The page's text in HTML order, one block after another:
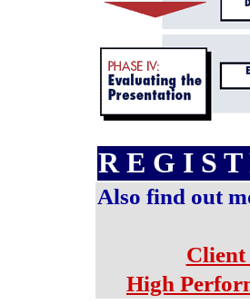
R E G I S
Also find out
Client
High